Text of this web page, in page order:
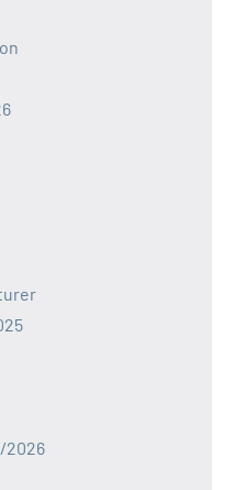
2026